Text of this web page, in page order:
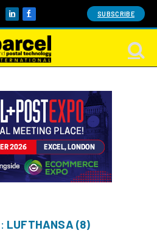
LinkedInFacebook SUBSCRIBE
LUFTHANSA (8)